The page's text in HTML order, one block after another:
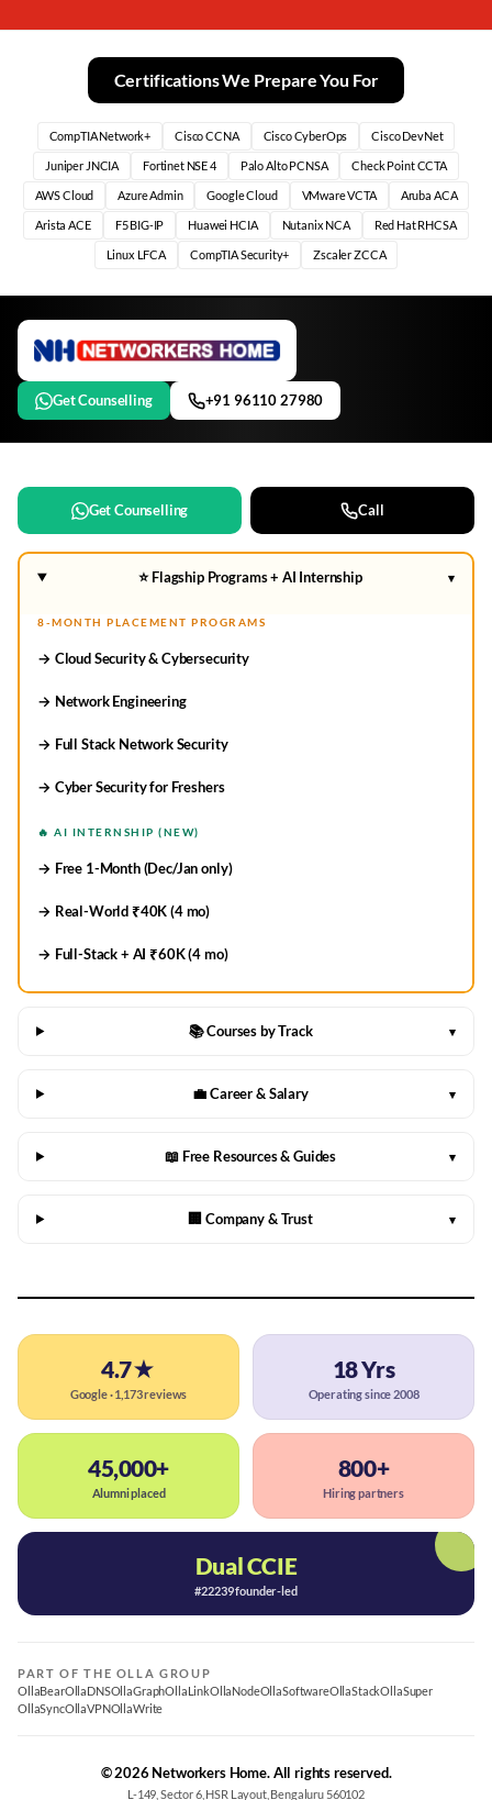
Certifications We Prepare You For
CompTIA Network+ Cisco CCNA Cisco CyberOps Cisco DevNet
Juniper JNCIA Fortinet NSE 4 Palo Alto PCNSA Check Point CCTA
AWS Cloud Azure Admin Google Cloud VMware VCTA Aruba ACA
Arista ACE F5 BIG-IP Huawei HCIA Nutanix NCA Red Hat RHCSA
Linux LFCA CompTIA Security+ Zscaler ZCCA
Get Counselling +91 96110 27980
Get Counselling Call
⭐ Flagship Programs + AI Internship ▾
8-MONTH PLACEMENT PROGRAMS
→ Cloud Security & Cybersecurity
→ Network Engineering
→ Full Stack Network Security
→ Cyber Security for Freshers
🔥 AI INTERNSHIP (NEW)
→ Free 1-Month (Dec/Jan only)
→ Real-World ₹40K (4 mo)
→ Full-Stack + AI ₹60K (4 mo)
📚 Courses by Track ▾
💼 Career & Salary ▾
📖 Free Resources & Guides ▾
🏢 Company & Trust ▾
4.7★
Google · 1,173 reviews
18 Yrs
Operating since 2008
45,000+
Alumni placed
800+
Hiring partners
Dual CCIE
#22239 founder-led
PART OF THE OLLA GROUP
OllaBearOllaDNSOllaGraphOllaLinkOllaNodeOllaSoftwareOllaStackOllaSuper
OllaSyncOllaVPNOllaWrite
© 2026 Networkers Home. All rights reserved.
L-149, Sector 6, HSR Layout, Bengaluru 560102